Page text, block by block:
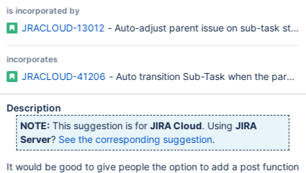
is incorporated by
JRACLOUD-13012 - Auto-adjust parent issue on sub-task
incorporates
JRACLOUD-41206 - Auto transition Sub-Task when the
Description
NOTE: This suggestion is forJIRA Cloud. UsingJIRA
Server? See the corresponding suggestion.
It would be good to give people the option to add a post function